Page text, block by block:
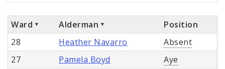
Ward Alderman
Position
28
Heather Navarro
Absent
27
Pamela Boyd
Aye